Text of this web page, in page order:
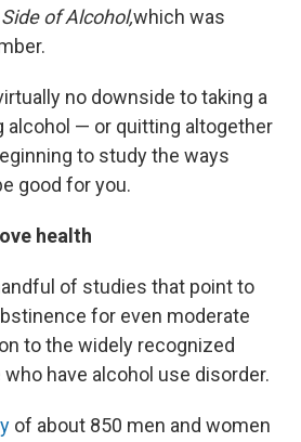
of Alcohol,which was
no downside to taking a
alcohol — or quitting altogether
to study the ways
good for you.
health
of studies that point to
for even moderate
to the widely recognized
have alcohol use disorder.
of about 850 men and women